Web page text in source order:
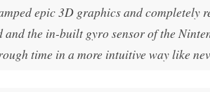
epic 3D graphics and completely
the in-built gyro sensor of the
time in a more intuitive way like